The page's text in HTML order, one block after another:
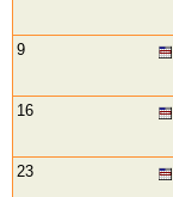
9
16
23